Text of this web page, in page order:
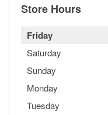
Store Hours
Friday
Saturday
Sunday
Monday
Tuesday